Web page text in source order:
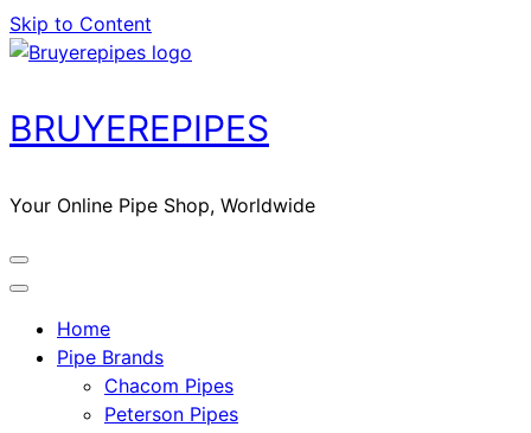
Skip to Content
BRUYEREPIPES
Your Online Pipe Shop, Worldwide
Home
Pipe Brands
Chacom Pipes
Peterson Pipes